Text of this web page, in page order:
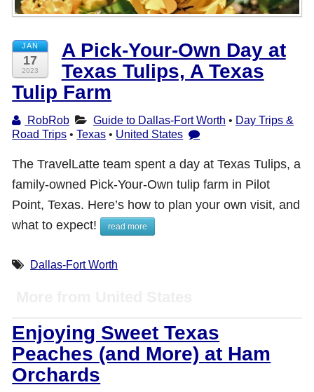
About TravelLatte
JAN
17
2023
A Pick-Your-Own Day at
Texas Tulips, A Texas
Tulip Farm
RobRob Guide to Dallas-Fort Worth • Day Trips &
Road Trips •Texas • United States
The TravelLatte team spent a day at Texas Tulips, a
family-owned Pick-Your-Own tulip farm in Pilot
Point, Texas. Here’s how to plan your own visit, and
what to expect!
read more
Dallas-Fort Worth
Enjoying Sweet Texas
Peaches (and More) at Ham
Orchards